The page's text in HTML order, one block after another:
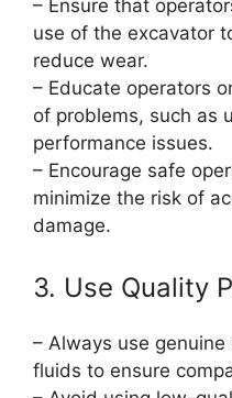
– Ensure that
use of the excavator
reduce wear.
– Educate operators
of problems, such as
performance issues.
– Encourage safe
minimize the risk of
damage.
3. Use Quality
– Always use
fluids to ensure